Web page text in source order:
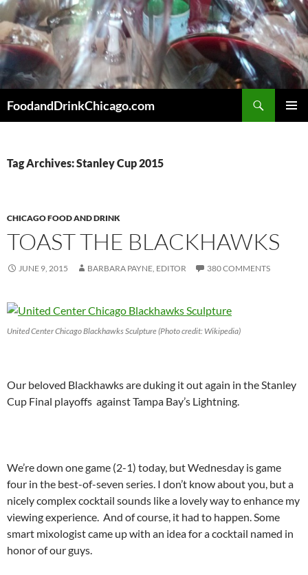
Skip
to
content
FoodandDrinkChicago.com
Tag Archives: Stanley Cup 2015
CHICAGO FOOD AND DRINK
TOAST THE BLACKHAWKS
JUNE 9, 2015 BARBARA PAYNE, EDITOR 380 COMMENTS
United Center Chicago Blackhawks Sculpture (Photo credit: Wikipedia)
Our beloved Blackhawks are duking it out again in the Stanley
Cup Final playoffs against Tampa Bay’s Lightning.
We’re down one game (2-1) today, but Wednesday is game
four in the best-of-seven series. I don’t know about you, but a
nicely complex cocktail sounds like a lovely way to enhance my
viewing experience. And of course, it had to happen. Some
smart mixologist came up with an idea for a cocktail named in
honor of our guys.